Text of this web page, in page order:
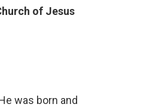
of Jesus
was born and